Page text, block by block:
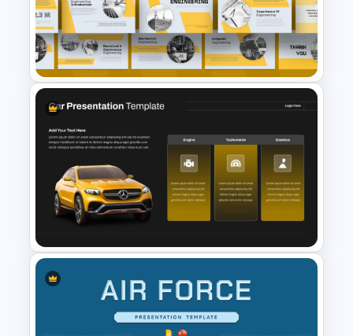
your organization’s style effortlessly.
Benefits of the Electricity Template
Power Companies: Ideal for presenting
electricity supply strategies and
advancements.
Educators: Simplifies complex topics
like Ohm’s law and electric circuits with
Governments & Local Bodies: Perfect
for planning and communicating power
infrastructure projects.
This electricity PowerPoint template is
the ultimate solution for creating
impactful and visually engaging
presentations, ensuring clarity and
professionalism throughout. Get it now!
Free Electric Vehicle
PowerPoint Presentation
Templates
Free Engineering Presentation
PowerPoint & Google Slides
Templates